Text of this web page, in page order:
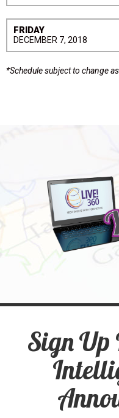
FRIDAY
DECEMBER 7, 2018
*Schedule subject to change
Sign